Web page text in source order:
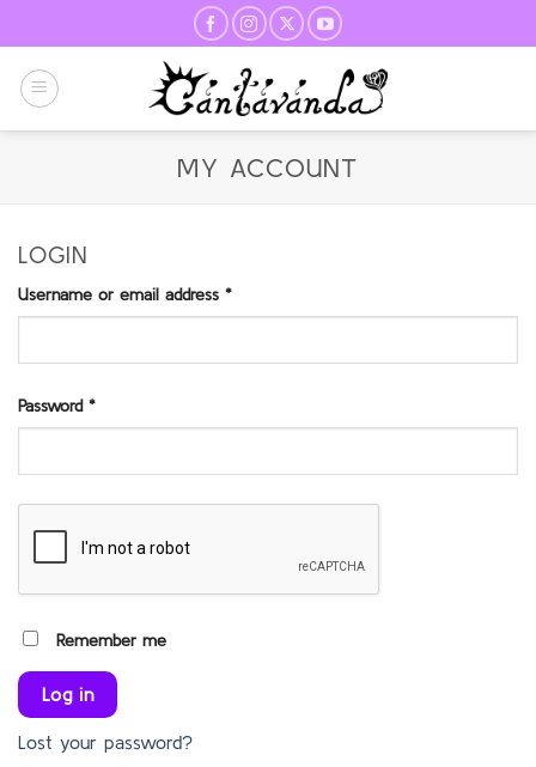
to
content
MY ACCOUNT
LOGIN
Username or email address *Required
Password *Required
Remember me
Log in
Lost your password?